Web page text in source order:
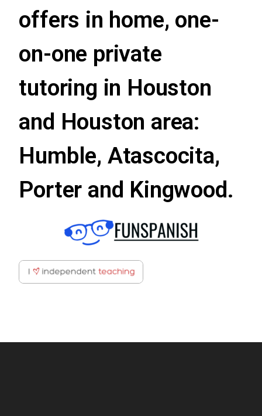
offers in home, one-
on-one private
tutoring in Houston
and Houston area:
Humble, Atascocita,
Porter and Kingwood.